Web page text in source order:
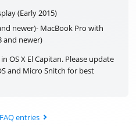
(Early 2015)
newer)- MacBook Pro with
and newer)
OS X El Capitan. Please update
and Micro Snitch for best
entries